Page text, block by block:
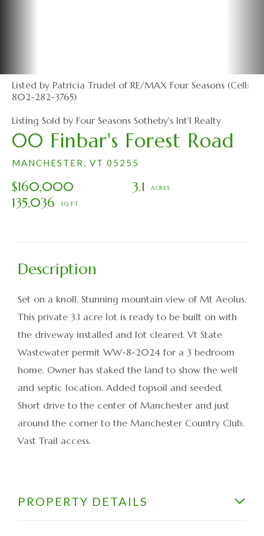
00 Finbar's Forest Road
MANCHESTER, VT 05255
$160,000
3.1
135,036
Listed by Patricia Trudel of RE/MAX Four Seasons (Cell:
802-282-3765)
Listing Sold by Four Seasons Sotheby's Int'l Realty
Set on a knoll. Stunning mountain view of Mt Aeolus.
This private 3.1 acre lot is ready to be built on with
the driveway installed and lot cleared. Vt State
Wastewater permit WW-8-2024 for a 3 bedroom
home. Owner has staked the land to show the well
and septic location. Added topsoil and seeded.
Short drive to the center of Manchester and just
around the corner to the Manchester Country Club.
Vast Trail access.
PROPERTY DETAILS